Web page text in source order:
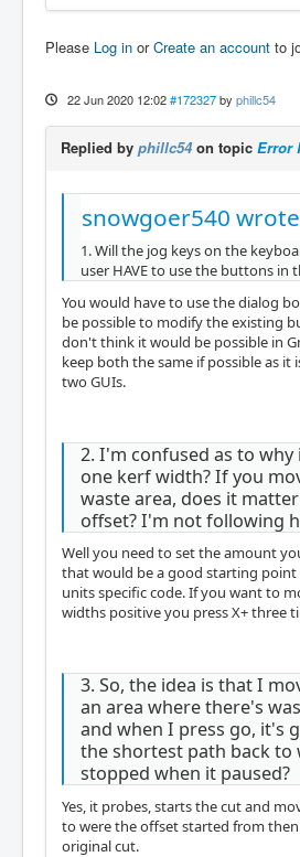
Please Log in orCreate an account to
22 Jun 2020 12:02 #172327 by phillc54
Replied by phillc54on topic Error
snowgoer540
1. Will the jog keys on the
user HAVE to use the buttons in
You would have to use the dialog
be possible to modify the existing
don't think it would be possible in
keep both the same if possible as it
two GUIs.
2. I'm confused as to
one kerf width? If you
waste area, does it
offset? I'm not following
Well you need to set the amount
that would be a good starting point
units specific code. If you want to
widths positive you press X+ three
3. So, the idea is that I
an area where there's
and when I press go, it's
the shortest path back to
stopped when it paused?
Yes, it probes, starts the cut and
to were the offset started from
original cut.